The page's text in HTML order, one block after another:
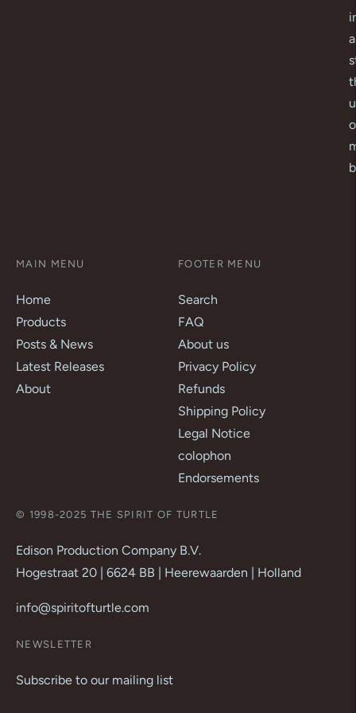
© 1998-2025 THE SPIRIT OF TURTLE
Edison Production Company B.V.
Hogestraat 20 | 6624 BB | Heerewaarden | Holland
info@spiritofturtle.com
MAIN MENU
Home
Products
Posts & News
Latest Releases
About
FOOTER MENU
Search
FAQ
About us
Privacy Policy
Refunds
Shipping Policy
Legal Notice
colophon
Endorsements
NEWSLETTER
Subscribe to our mailing list